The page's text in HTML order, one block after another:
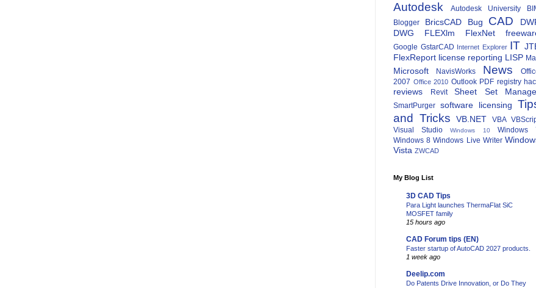
Autodesk Autodesk University
Blogger
BricsCAD Bug CAD
DWG
FLEXlm FlexNet
Google GstarCAD Internet Explorer IT
FlexReport license reporting LISP
Microsoft NavisWorks News
2007 Office 2010 Outlook PDF registry
reviews Revit Sheet Set
SmartPurger software licensing
and Tricks
VB.NET VBA
Visual Studio
Windows 10
Windows
Windows 8 Windows Live Writer
Vista ZWCAD
My Blog List
3D CAD Tips
Para Light launches ThermaFlat SiC
MOSFET family
15 hours ago
CAD Forum tips (EN)
Faster startup of AutoCAD 2027 products.
1 week ago
Deelip.com
Do Patents Drive Innovation, or Do They